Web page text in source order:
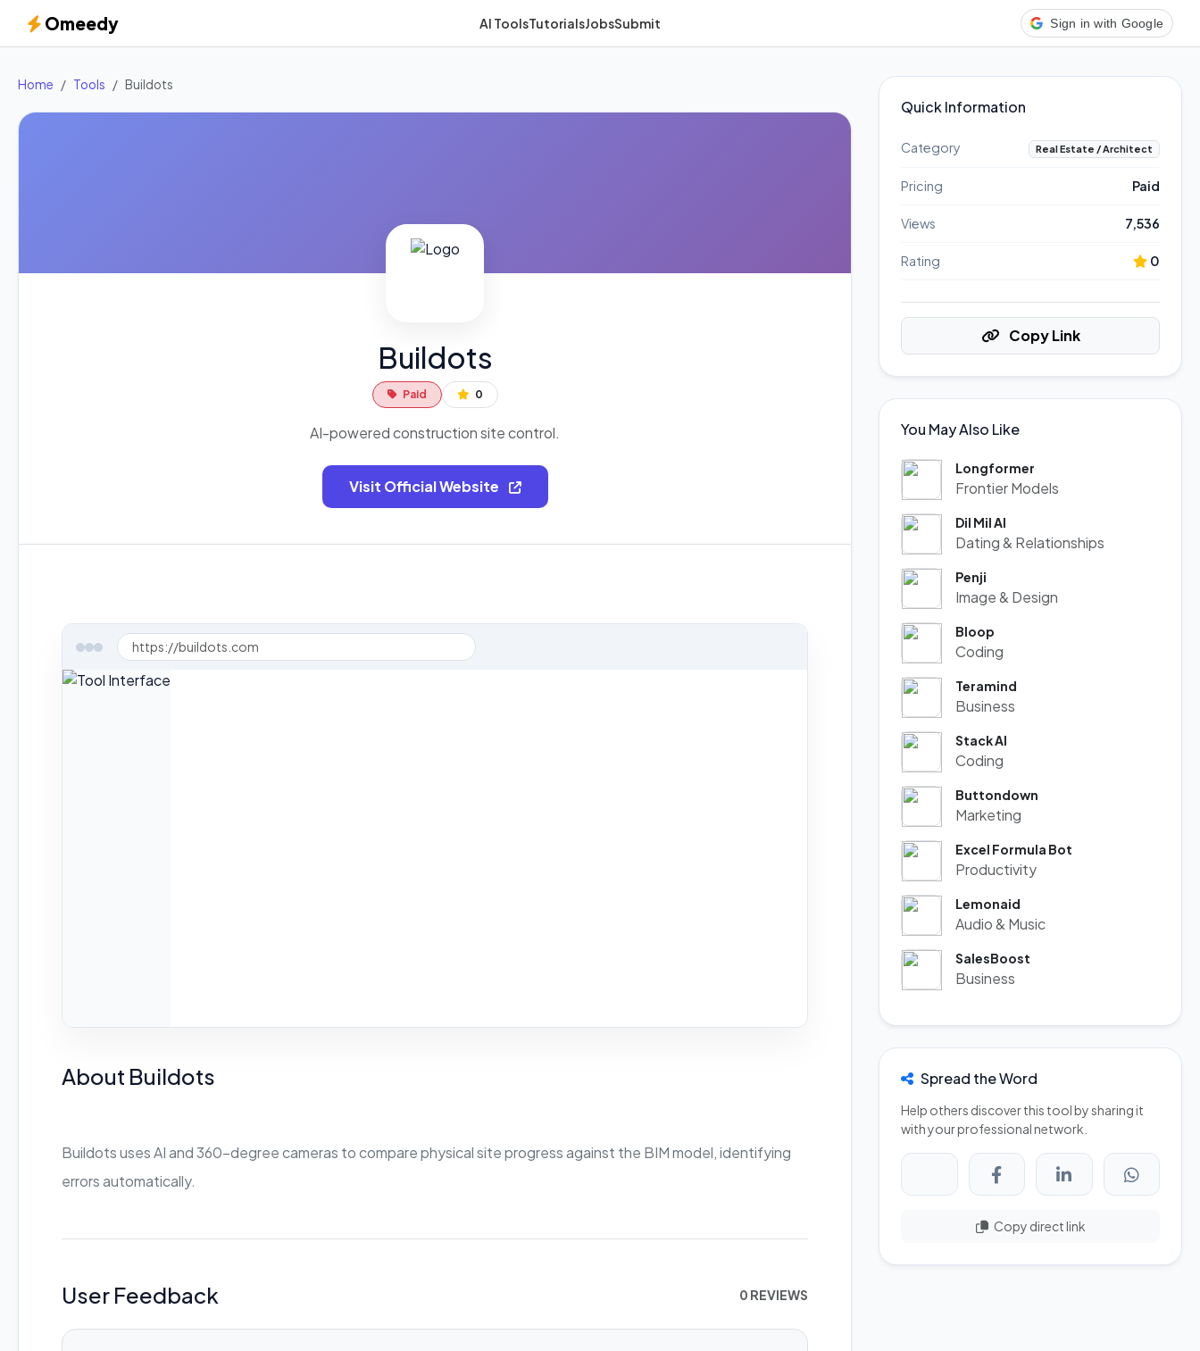
Omeedy AI ToolsTutorialsJobsSubmit Sign in with Google
Home Tools Buildots
Buildots
Paid 0
AI-powered construction site control.
Visit Official Website
https://buildots.com
About Buildots
Buildots uses AI and 360-degree cameras to compare physical site progress against the BIM model, identifying
errors automatically.
User Feedback 0 REVIEWS
Quick Information
Category Real Estate / Architect
Pricing Paid
Views 7,536
Rating 0
Copy Link
You May Also Like
Longformer
Frontier Models
Dil Mil AI
Dating & Relationships
Penji
Image & Design
Bloop
Coding
Teramind
Business
Stack AI
Coding
Buttondown
Marketing
Excel Formula Bot
Productivity
Lemonaid
Audio & Music
SalesBoost
Business
Spread the Word
Help others discover this tool by sharing it
with your professional network.
Copy direct link